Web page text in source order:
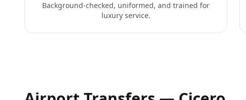
Background-checked, uniformed, and trained for
luxury service.